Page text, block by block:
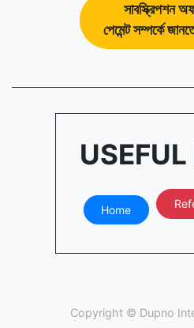
সাবস্ক্রিপশন
পেমেন্ট সম্পর্কে
Home
Copyright © Dupno